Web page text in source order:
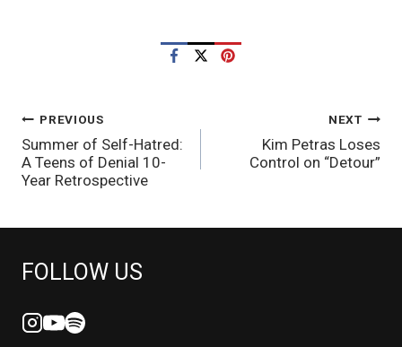
POST
NAVIGATION
PREVIOUS
Summer of Self-Hatred:
A Teens of Denial 10-
Year Retrospective
NEXT
Kim Petras Loses
Control on “Detour”
FOLLOW US